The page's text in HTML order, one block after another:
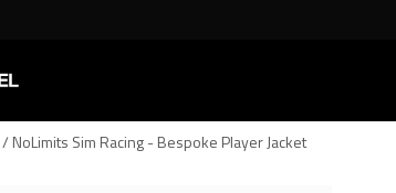
/ NoLimits Sim Racing - Bespoke Player Jacket